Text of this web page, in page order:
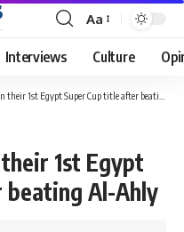
Font
Resizer
Aa
Interviews Culture
1st Egypt Super Cup title after beating Al-Ahly
their 1st Egypt
Al-Ahly